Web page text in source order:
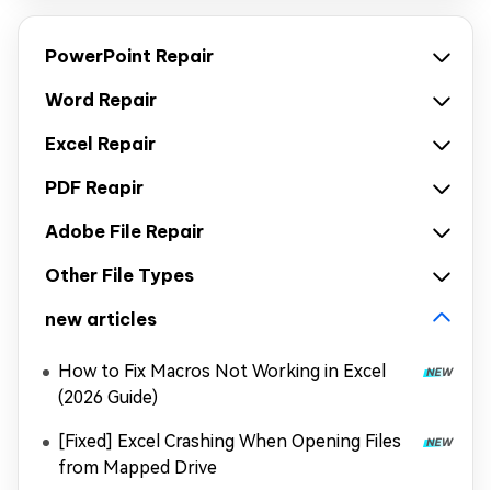
PowerPoint Repair
Word Repair
Excel Repair
PDF Reapir
Adobe File Repair
Other File Types
new articles
How to Fix Macros Not Working in Excel
(2026 Guide)
[Fixed] Excel Crashing When Opening Files
from Mapped Drive